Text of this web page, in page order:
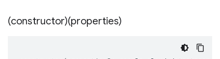
(constructor)(properties)